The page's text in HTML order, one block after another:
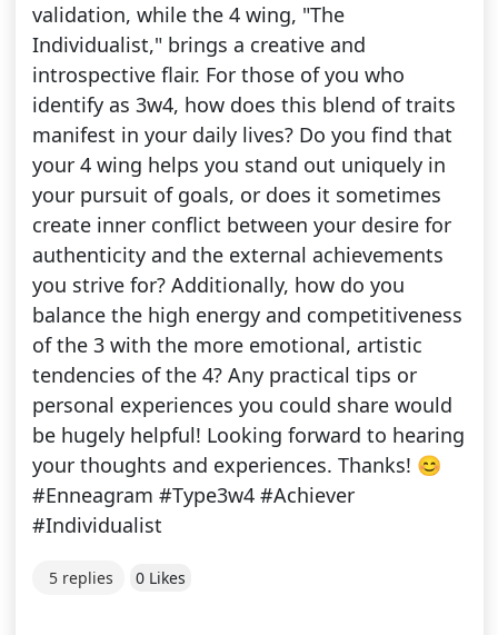
validation, while the 4 wing, "The
Individualist," brings a creative and
introspective flair. For those of you who
identify as 3w4, how does this blend of traits
manifest in your daily lives? Do you find that
your 4 wing helps you stand out uniquely in
your pursuit of goals, or does it sometimes
create inner conflict between your desire for
authenticity and the external achievements
you strive for? Additionally, how do you
balance the high energy and competitiveness
of the 3 with the more emotional, artistic
tendencies of the 4? Any practical tips or
personal experiences you could share would
be hugely helpful! Looking forward to hearing
your thoughts and experiences. Thanks! 😊
#Enneagram #Type3w4 #Achiever
#Individualist
5 replies 0 Likes